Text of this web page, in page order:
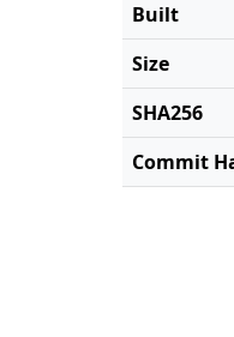
Built
Size
SHA256
Commit